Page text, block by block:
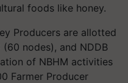
foods like honey.
Producers are allotted
(60 nodes), and NDDB
of NBHM activities
Farmer Producer